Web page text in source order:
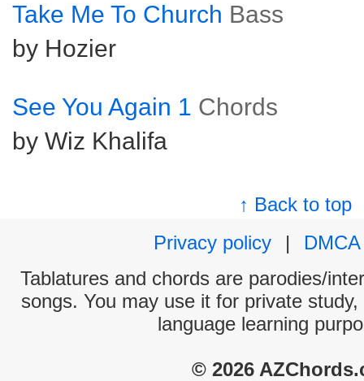
Take Me To Church Bass
by Hozier
See You Again 1 Chords
by Wiz Khalifa
↑ Back to top
Privacy policy
|
DMCA
Tablatures and chords are parodies/
songs. You may use it for private
language learning
© 2026